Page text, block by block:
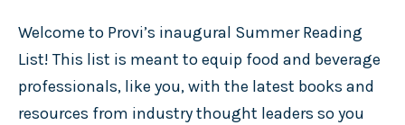
Welcome to Provi’s inaugural Summer Reading
List! This list is meant to equip food and beverage
professionals, like you, with the latest books and
resources from industry thought leaders so you